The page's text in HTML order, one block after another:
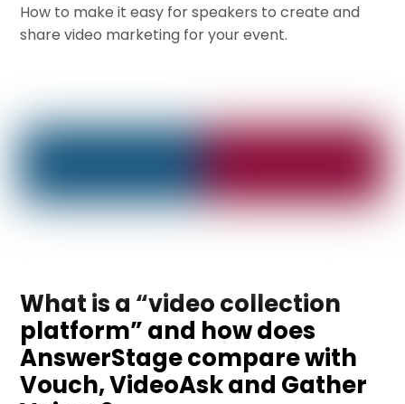
How to make it easy for speakers to create and
share video marketing for your event.
What is a “video collection
platform” and how does
AnswerStage compare with
Vouch, VideoAsk and Gather